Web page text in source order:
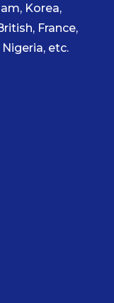
Korea,
France,
etc.